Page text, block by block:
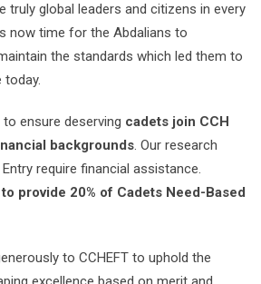
truly global leaders and citizens in every
now time for the Abdalians to
the standards which led them to
today.
to ensure deserving cadets join CCH
backgrounds. Our research
require financial assistance.
to provide 20% of Cadets Need-Based
to CCHEFT to uphold the